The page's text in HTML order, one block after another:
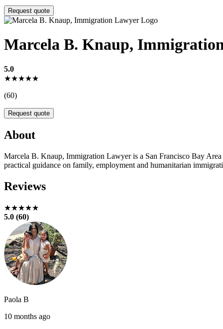
Request quote
Marcela B. Knaup,
5.0
★★★★★
(60)
Request quote
About
Marcela B. Knaup, Immigration Lawyer is a San Francisco Bay
practical guidance on family, employment and humanitarian
Reviews
★★★★★
5.0 (60)
Paola B
10 months ago